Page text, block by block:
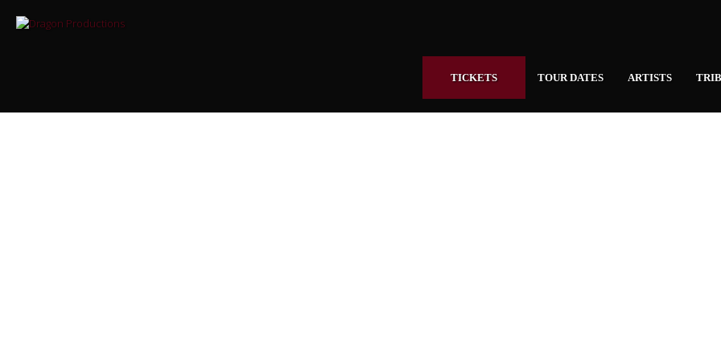
TICKETS TOUR DATES ARTISTS